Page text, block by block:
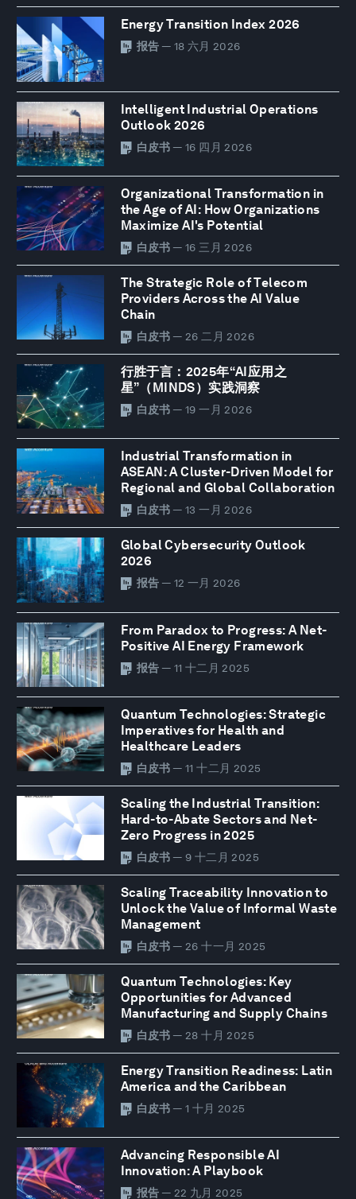
Energy Transition Index 2026
报告 — 18 六月 2026
Intelligent Industrial Operations
Outlook 2026
白皮书 — 16 四月 2026
Organizational Transformation in
the Age of AI: How Organizations
Maximize AI's Potential
白皮书 — 16 三月 2026
The Strategic Role of Telecom
Providers Across the AI Value
Chain
白皮书 — 26 二月 2026
行胜于言：2025年“AI应用之
星”（MINDS）实践洞察
白皮书 — 19 一月 2026
Industrial Transformation in
ASEAN: A Cluster-Driven Model for
Regional and Global Collaboration
白皮书 — 13 一月 2026
Global Cybersecurity Outlook
2026
报告 — 12 一月 2026
From Paradox to Progress: A Net-
Positive AI Energy Framework
报告 — 11 十二月 2025
Quantum Technologies: Strategic
Imperatives for Health and
Healthcare Leaders
白皮书 — 11 十二月 2025
Scaling the Industrial Transition:
Hard-to-Abate Sectors and Net-
Zero Progress in 2025
白皮书 — 9 十二月 2025
Scaling Traceability Innovation to
Unlock the Value of Informal Waste
Management
白皮书 — 26 十一月 2025
Quantum Technologies: Key
Opportunities for Advanced
Manufacturing and Supply Chains
白皮书 — 28 十月 2025
Energy Transition Readiness: Latin
America and the Caribbean
白皮书 — 1 十月 2025
Advancing Responsible AI
Innovation: A Playbook
报告 — 22 九月 2025